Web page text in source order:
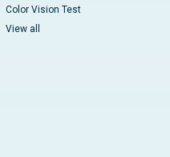
Color Vision Test
View all